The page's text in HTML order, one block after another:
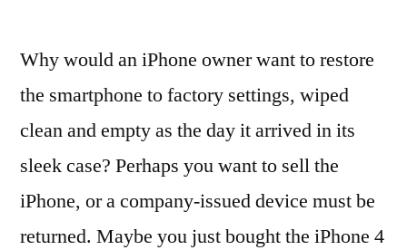
Why would an iPhone owner want to restore
the smartphone to factory settings, wiped
clean and empty as the day it arrived in its
sleek case? Perhaps you want to sell the
iPhone, or a company-issued device must be
returned. Maybe you just bought the iPhone 4